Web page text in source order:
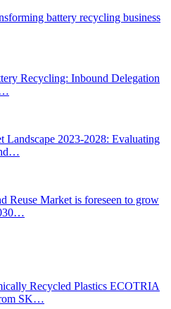
battery recycling business
Recycling: Inbound Delegation
Landscape 2023-2028: Evaluating
Reuse Market is foreseen to grow
Recycled Plastics ECOTRIA
SK…